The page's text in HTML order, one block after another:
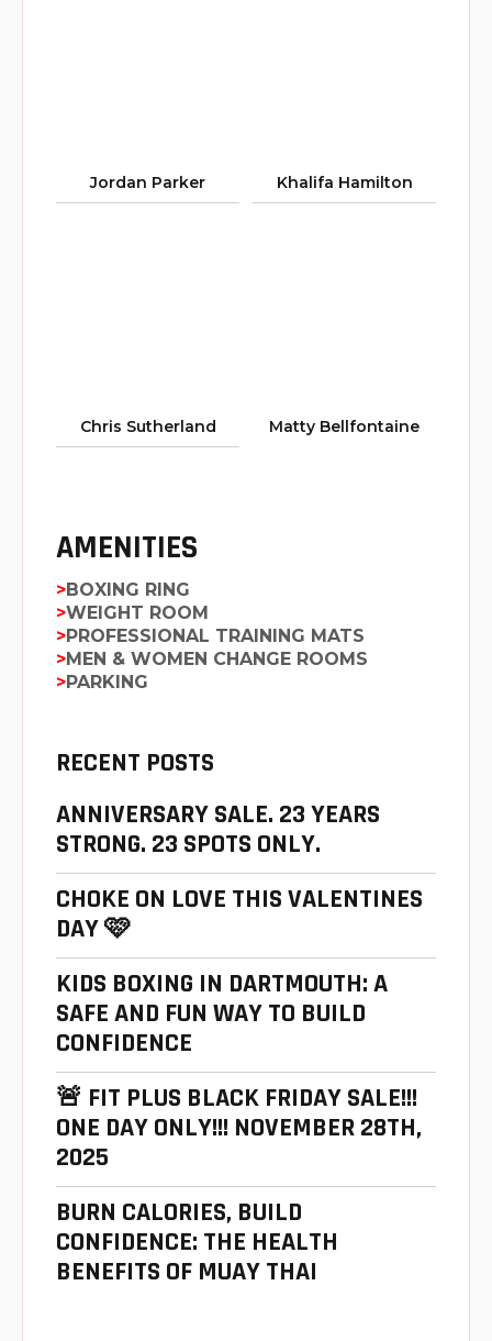
Jordan Parker Khalifa Hamilton
Chris Sutherland Matty Bellfontaine
AMENITIES
BOXING RING
WEIGHT ROOM
PROFESSIONAL TRAINING MATS
MEN & WOMEN CHANGE ROOMS
PARKING
RECENT POSTS
ANNIVERSARY SALE. 23 YEARS
STRONG. 23 SPOTS ONLY.
CHOKE ON LOVE THIS VALENTINES
DAY 🩷
KIDS BOXING IN DARTMOUTH: A
SAFE AND FUN WAY TO BUILD
CONFIDENCE
🚨 FIT PLUS BLACK FRIDAY SALE!!!
ONE DAY ONLY!!! NOVEMBER 28TH,
2025
BURN CALORIES, BUILD
CONFIDENCE: THE HEALTH
BENEFITS OF MUAY THAI